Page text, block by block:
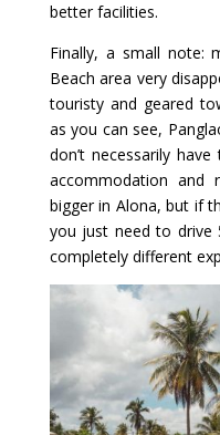
better facilities.
Finally, a small note:
Beach area very
touristy and geared
as you can see,
don’t necessarily
accommodation and
bigger in Alona, but if
you just need to drive
completely different